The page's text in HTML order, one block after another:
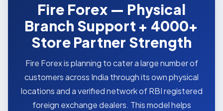
Fire Forex — Physical
Branch Support + 4000+
Store Partner Strength
Fire Forex is planning to cater a large number of
customers across India through its own physical
locations and a verified network of RBI registered
foreign exchange dealers. This model helps